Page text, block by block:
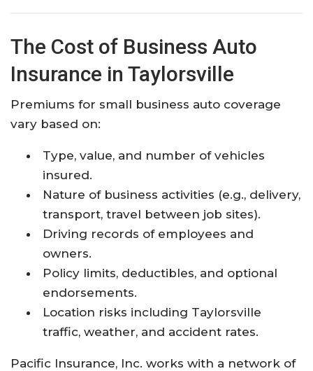
The Cost of Business Auto
Insurance in Taylorsville
Premiums for small business auto coverage
vary based on:
Type, value, and number of vehicles
insured.
Nature of business activities (e.g., delivery,
transport, travel between job sites).
Driving records of employees and
owners.
Policy limits, deductibles, and optional
endorsements.
Location risks including Taylorsville
traffic, weather, and accident rates.
Pacific Insurance, Inc. works with a network of